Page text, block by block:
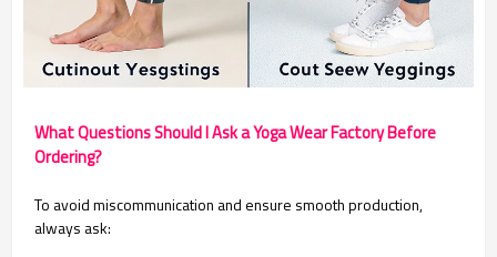
What Questions Should I Ask a Yoga Wear Factory Before
Ordering?
To avoid miscommunication and ensure smooth production,
always ask: